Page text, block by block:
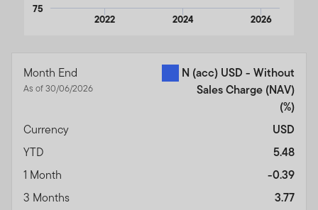
2022 2024 2026
75
Month End
As of 30/06/2026
N (acc) USD - Without
Sales Charge (NAV)
(%)
Currency
USD
YTD
5.48
1 Month
-0.39
3 Months
3.77